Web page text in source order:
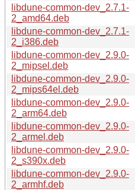
libdune-common-dev_2.7.1-
2_amd64.deb
libdune-common-dev_2.7.1-
2_i386.deb
libdune-common-dev_2.9.0-
2_mipsel.deb
libdune-common-dev_2.9.0-
2_mips64el.deb
libdune-common-dev_2.9.0-
2_arm64.deb
libdune-common-dev_2.9.0-
2_armel.deb
libdune-common-dev_2.9.0-
2_s390x.deb
libdune-common-dev_2.9.0-
2_armhf.deb